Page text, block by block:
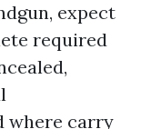
expect
required
where carry